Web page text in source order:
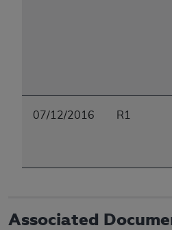
07/12/2016 R1
Associated
The license granted herein is
upon your acceptance of all
contained in this Agreement.
and conditions are
indicate your Agreement by
button labeled“I ACCEPT”. If
the terms and conditions,
content, you must click
and exit
Uniform Billing